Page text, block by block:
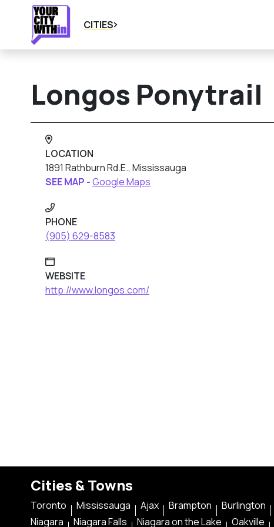
CITIES
Longos Ponytrail
LOCATION
1891 Rathburn Rd.E., Mississauga
SEE MAP -Google Maps
PHONE
(905) 629-8583
WEBSITE
http://www.longos.com/
Cities & Towns
Toronto Mississauga Ajax Brampton Burlington
Niagara
Niagara Falls Niagara on the Lake Oakville